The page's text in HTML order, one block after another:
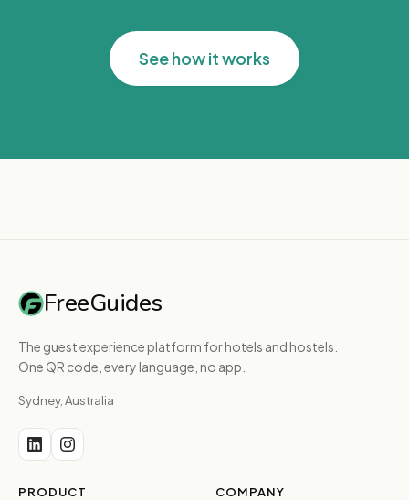
See how it works
FreeGuides
The guest experience platform for hotels and hostels.
One QR code, every language, no app.
Sydney, Australia
PRODUCT COMPANY